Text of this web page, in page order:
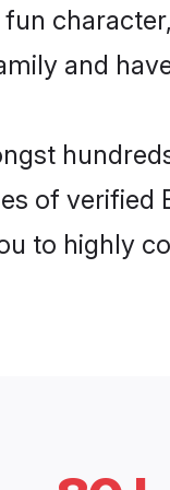
and
of verified
to highly